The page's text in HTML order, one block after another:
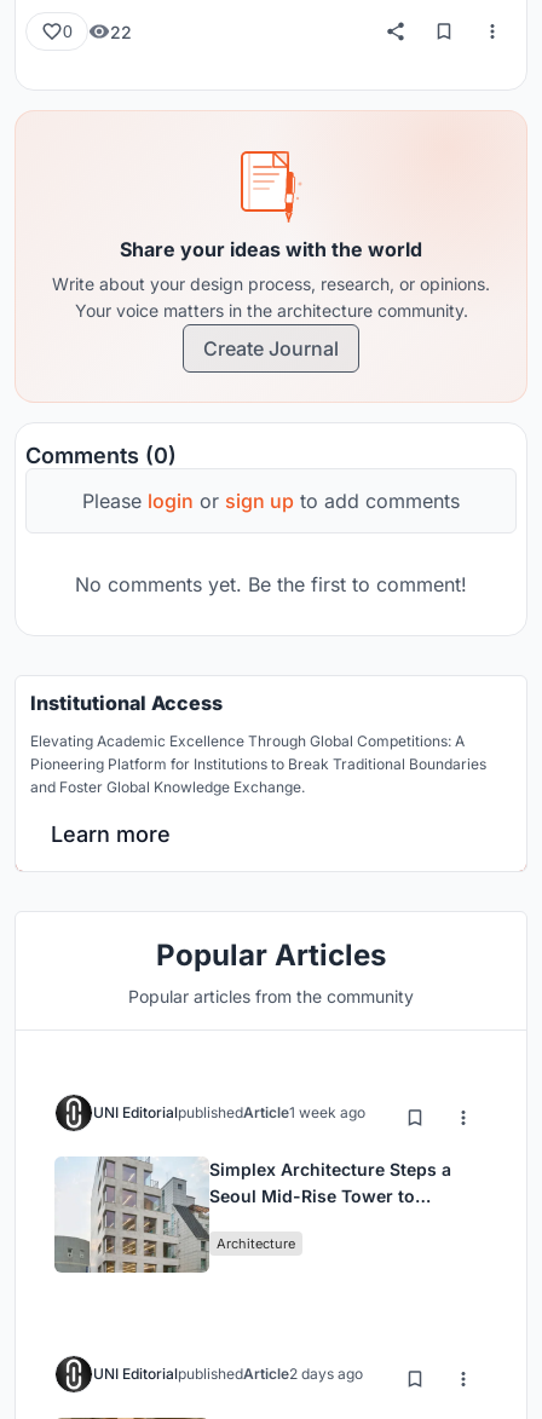
0 22
Share your ideas with the world
Write about your design process, research, or opinions.
Your voice matters in the architecture community.
Create Journal
Comments (0)
Please login or sign up to add comments
No comments yet. Be the first to comment!
Institutional Access
Elevating Academic Excellence Through Global Competitions: A
Pioneering Platform for Institutions to Break Traditional Boundaries
and Foster Global Knowledge Exchange.
Learn more
Popular Articles
Popular articles from the community
UNI EditorialpublishedArticle1 week ago
Simplex Architecture Steps a
Seoul Mid-Rise Tower to
Commerce and High-Rise
Architecture
UNI EditorialpublishedArticle2 days ago